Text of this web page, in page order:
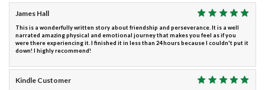
James Hall
This is a wonderfully written story about friendship and perseverance. It is a well
narrated amazing physical and emotional journey that makes you feel as if you
were there experiencing it. I finished it in less than 24 hours because I couldn't put it
down! I highly recommend!
Kindle Customer